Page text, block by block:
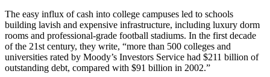
The easy influx of cash into college campuses led to schools
building lavish and expensive infrastructure, including luxury dorm
rooms and professional-grade football stadiums. In the first decade
of the 21st century, they write, “more than 500 colleges and
universities rated by Moody’s Investors Service had $211 billion of
outstanding debt, compared with $91 billion in 2002.”